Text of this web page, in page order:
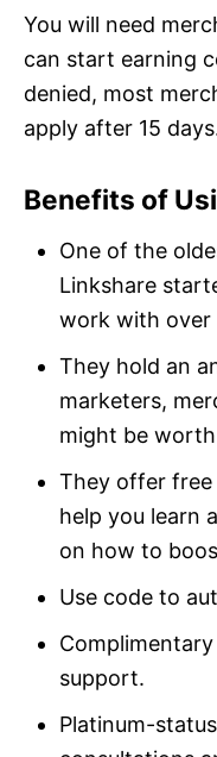
You will need
can start earning
denied, most
apply after 15
Benefits of
One of the
Linkshare
work with over
They hold an
marketers,
might be
They offer
help you learn
on how to
Use code to
support.
Platinum-